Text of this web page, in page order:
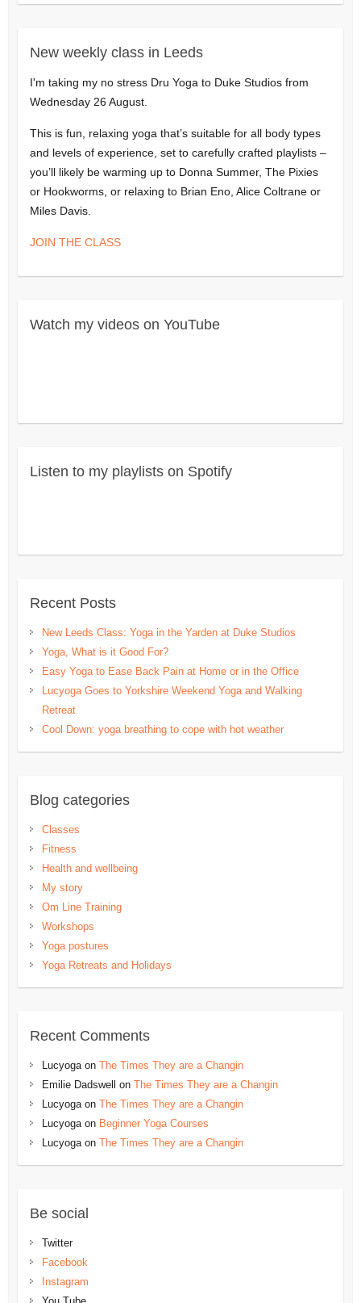
New weekly class in Leeds
I'm taking my no stress Dru Yoga to Duke Studios from
Wednesday 26 August.
This is fun, relaxing yoga that’s suitable for all body types
and levels of experience, set to carefully crafted playlists –
you’ll likely be warming up to Donna Summer, The Pixies
or Hookworms, or relaxing to Brian Eno, Alice Coltrane or
Miles Davis.
JOIN THE CLASS
Watch my videos on YouTube
Listen to my playlists on Spotify
Recent Posts
New Leeds Class: Yoga in the Yarden at Duke Studios
Yoga, What is it Good For?
Easy Yoga to Ease Back Pain at Home or in the Office
Lucyoga Goes to Yorkshire Weekend Yoga and Walking
Retreat
Cool Down: yoga breathing to cope with hot weather
Blog categories
Classes
Fitness
Health and wellbeing
My story
Om Line Training
Workshops
Yoga postures
Yoga Retreats and Holidays
Recent Comments
Lucyogaon The Times They are a Changin
Emilie Dadswell on The Times They are a Changin
Lucyogaon The Times They are a Changin
Lucyogaon Beginner Yoga Courses
Lucyogaon The Times They are a Changin
Be social
Twitter
Facebook
Instagram